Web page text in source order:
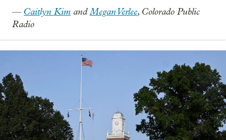
— Caitlyn Kim andMegan Verlee, Colorado Public
Radio